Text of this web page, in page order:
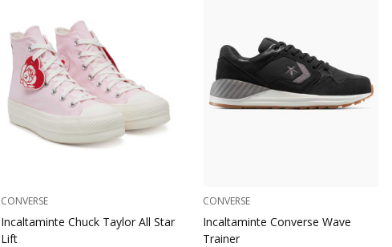
CONVERSE
Incaltaminte Chuck Taylor All Star
Lift
CONVERSE
Incaltaminte Converse Wave
Trainer